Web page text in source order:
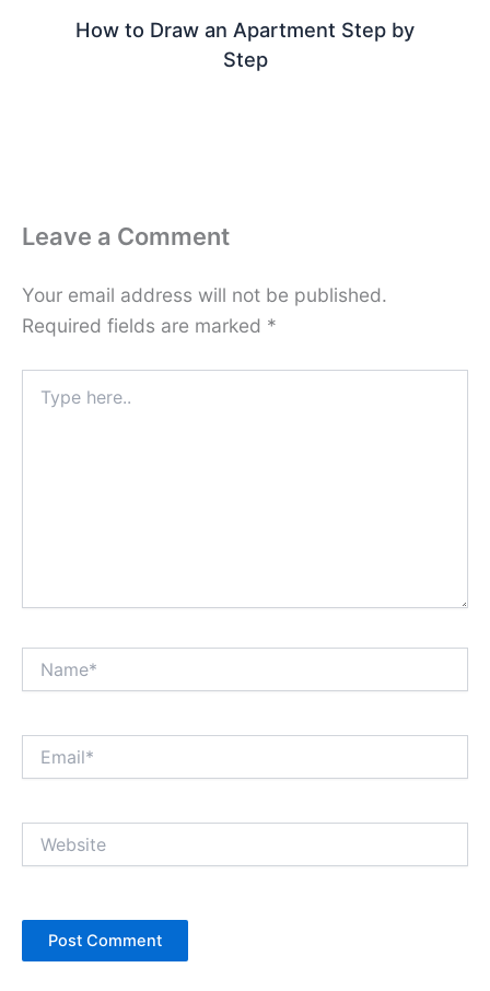
How to Draw an Apartment Step by
Step
Leave a Comment
Your email address will not be published.
Required fields are marked *
here..